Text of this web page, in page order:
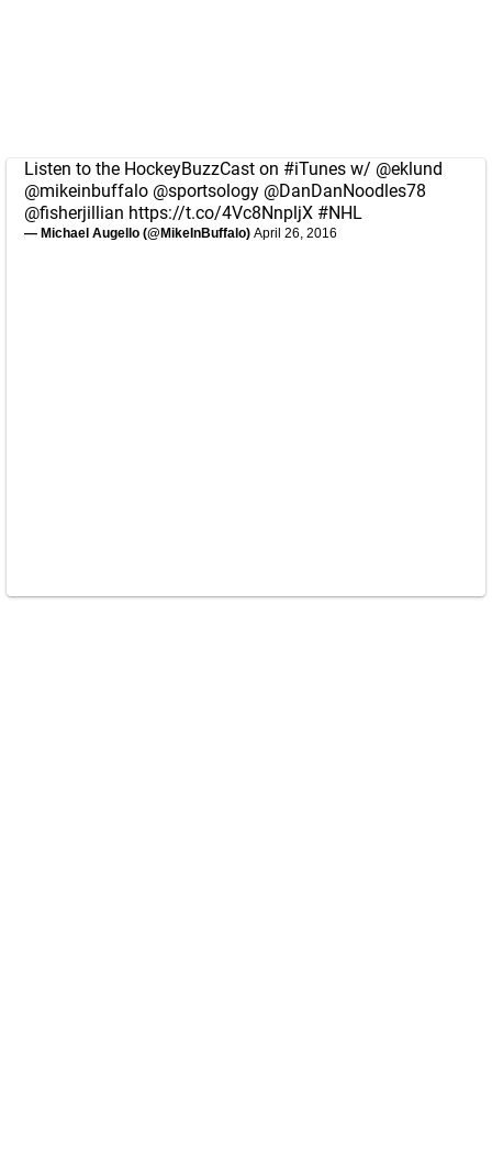
Listen to the HockeyBuzzCast on #iTunes w/ @eklund
@mikeinbuffalo @sportsology @DanDanNoodles78
@fisherjillian https://t.co/4Vc8NnpljX #NHL
— Michael Augello (@MikeInBuffalo) April 26, 2016